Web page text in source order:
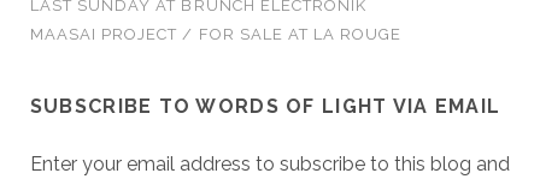
LAST SUNDAY AT BRUNCH ELECTRONIK
MAASAI PROJECT / FOR SALE AT LA ROUGE
SUBSCRIBE TO WORDS OF LIGHT VIA EMAIL
Enter your email address to subscribe to this blog and